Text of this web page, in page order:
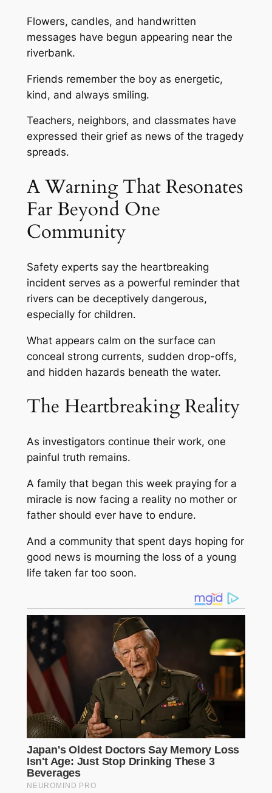
Flowers, candles, and handwritten
messages have begun appearing near the
riverbank.
Friends remember the boy as energetic,
kind, and always smiling.
Teachers, neighbors, and classmates have
expressed their grief as news of the tragedy
spreads.
A Warning That Resonates
Far Beyond One
Community
Safety experts say the heartbreaking
incident serves as a powerful reminder that
rivers can be deceptively dangerous,
especially for children.
What appears calm on the surface can
conceal strong currents, sudden drop-offs,
and hidden hazards beneath the water.
The Heartbreaking Reality
As investigators continue their work, one
painful truth remains.
A family that began this week praying for a
miracle is now facing a reality no mother or
father should ever have to endure.
And a community that spent days hoping for
good news is mourning the loss of a young
life taken far too soon.